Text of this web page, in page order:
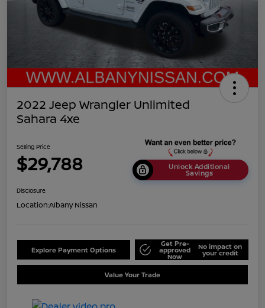
2022 Jeep Wrangler Unlimited
Sahara 4xe
Selling Price
$29,788 Unlock Additional
Savings
Disclosure
Location:Albany Nissan
Explore Payment Options
Get Pre-
approved
Now
No impact on
your credit
Value Your Trade